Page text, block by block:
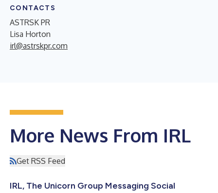
CONTACTS
ASTRSK PR
Lisa Horton
irl@astrskpr.com
More News From IRL
Get RSS Feed
IRL, The Unicorn Group Messaging Social